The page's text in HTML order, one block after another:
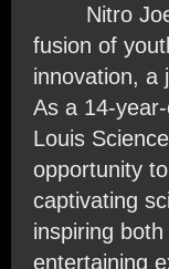
Nitro
fusion of
innovation, a
As a 14-
Louis
opportunity
captivating
inspiring
entertaining